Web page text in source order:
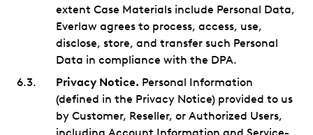
extent Case Materials include Personal Data,
Everlaw agrees to process, access, use,
disclose, store, and transfer such Personal
Data in compliance with the DPA.
Privacy Notice. Personal Information
(defined in the Privacy Notice) provided to us
by Customer, Reseller, or Authorized Users,